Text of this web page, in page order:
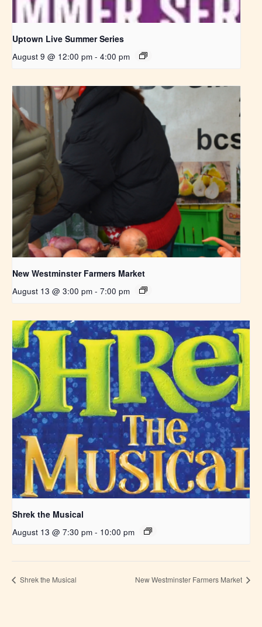
Uptown Live Summer Series
August 9 @ 12:00 pm - 4:00 pm
New Westminster Farmers Market
August 13 @ 3:00 pm - 7:00 pm
Shrek the Musical
August 13 @ 7:30 pm - 10:00 pm
Shrek the Musical New Westminster Farmers Market